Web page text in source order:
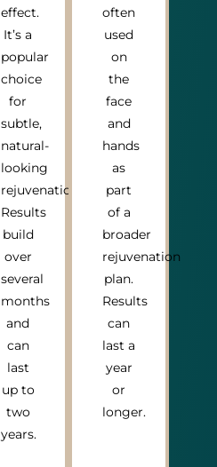
effect.
It’s a
popular
choice
for
subtle,
natural-
looking
rejuvenation.
Results
build
over
several
months
and
can
last
up to
two
years.
often
used
on
the
face
and
hands
as
part
of a
broader
rejuvenation
plan.
Results
can
last a
year
or
longer.